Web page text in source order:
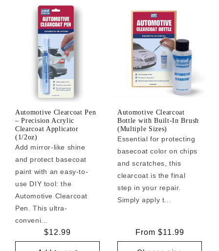
Automotive Clearcoat Pen
– Precision Acrylic
Clearcoat Applicator
(1/2oz)
Add mirror-like shine
and protect basecoat
paint with an easy-to-
use DIY tool: the
Automotive Clearcoat
Pen. This ultra-
conveni...
Regular
price
$12.99
Automotive Clearcoat
Bottle with Built-In Brush
(Multiple Sizes)
Essential for protecting
basecoat color on chips
and scratches, this
clearcoat is the final
step in your repair.
Simply apply t...
Regular
price
From $11.99